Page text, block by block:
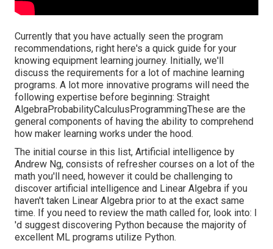
Currently that you have actually seen the program
recommendations, right here's a quick guide for your
knowing equipment learning journey. Initially, we'll
discuss the requirements for a lot of machine learning
programs. A lot more innovative programs will need the
following expertise before beginning: Straight
AlgebraProbabilityCalculusProgrammingThese are the
general components of having the ability to comprehend
how maker learning works under the hood.
The initial course in this list, Artificial intelligence by
Andrew Ng, consists of refresher courses on a lot of the
math you'll need, however it could be challenging to
discover artificial intelligence and Linear Algebra if you
haven't taken Linear Algebra prior to at the exact same
time. If you need to review the math called for, look into: I
'd suggest discovering Python because the majority of
excellent ML programs utilize Python.